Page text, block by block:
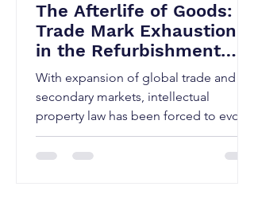
The Afterlife of Goods:
Trade Mark Exhaustion
in the Refurbishment
Economy
With expansion of global trade and
secondary markets, intellectual
property law has been forced to evolve
beyond its traditional bounds. While
Indian jurisprudence has historically